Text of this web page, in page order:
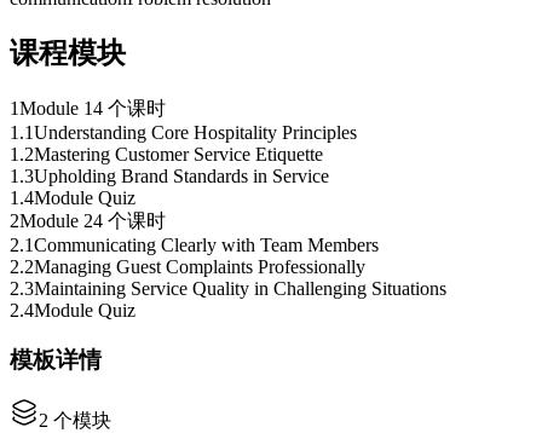
课程模块
1Module 14 个课时
1 .1Understanding Core Hospitality Principles
1 .2Mastering Customer Service Etiquette
1 .3Upholding Brand Standards in Service
1 .4Module Quiz
2Module 24 个课时
2.1Communicating Clearly with Team Members
2.2Managing Guest Complaints Professionally
2.3Maintaining Service Quality in Challenging Situations
2.4Module Quiz
模板详情
2 个模块